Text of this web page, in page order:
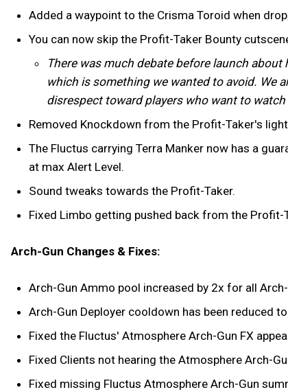
Added a waypoint to the Crisma Toroid when
You can now skip the Profit-Taker Bounty
There was much debate before launch
which is something we wanted to avoid. We
disrespect toward players who want to
Removed Knockdown from the Profit-Taker's
The Fluctus carrying Terra Manker now has a
at max Alert Level.
Sound tweaks towards the Profit-Taker.
Fixed Limbo getting pushed back from the Profit-
Arch-Gun Changes & Fixes:
Arch-Gun Ammo pool increased by 2x for all
Arch-Gun Deployer cooldown has been reduced
Fixed the Fluctus' Atmosphere Arch-Gun FX
Fixed Clients not hearing the Atmosphere Arch-
Fixed missing Fluctus Atmosphere Arch-Gun